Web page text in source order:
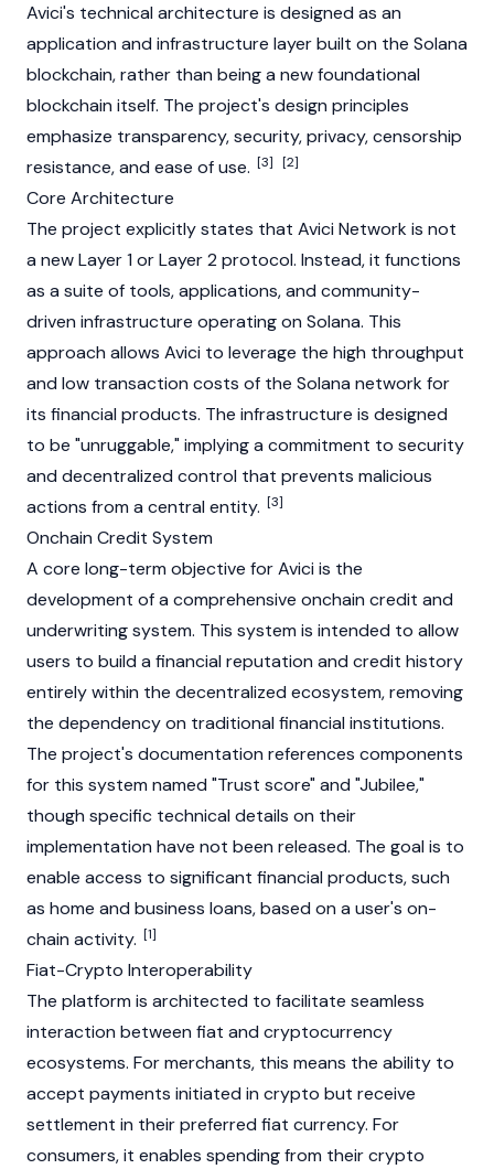
Avici's technical architecture is designed as an
application and infrastructure layer built on the Solana
blockchain, rather than being a new foundational
blockchain itself. The project's design principles
emphasize transparency, security, privacy, censorship
resistance, and ease of use. [3] [2]
Core Architecture
The project explicitly states that Avici Network is not
a newLayer 1 orLayer 2 protocol. Instead, it functions
as a suite of tools, applications, and community-
driven infrastructure operating on Solana. This
approach allows Avici to leverage the high throughput
and low transaction costs of the Solana network for
its financial products. The infrastructure is designed
to be "unruggable," implying a commitment to security
and decentralized control that prevents malicious
actions from a central entity. [3]
Onchain Credit System
A core long-term objective for Avici is the
development of a comprehensive onchain credit and
underwriting system. This system is intended to allow
users to build a financial reputation and credit history
entirely within the decentralized ecosystem, removing
the dependency on traditional financial institutions.
The project's documentation references components
for this system named "Trust score" and "Jubilee,"
though specific technical details on their
implementation have not been released. The goal is to
enable access to significant financial products, such
as home and business loans, based on a user's on-
chain activity. [1]
Fiat-Crypto Interoperability
The platform is architected to facilitate seamless
interaction between fiat and cryptocurrency
ecosystems. For merchants, this means the ability to
accept payments initiated in crypto but receive
settlement in their preferred fiat currency. For
consumers, it enables spending from their crypto